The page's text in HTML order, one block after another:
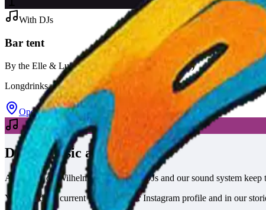
With DJs
Bar tent
By the Elle & Lui fashion store (Wilhelmstraße 42)
Longdrinks, shots, spritz, Corona & Desperados
Open in Maps
DJs & music at the tent
At the tent on Wilhelmstraße, several DJs and our sound system
You'll find the current line-up on our Instagram profile and in our